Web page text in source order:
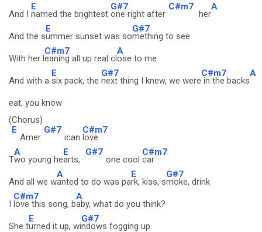
And I
E
named the brightest
G#7
one right after
C#m7
her
A
And the s
E
ummer sunset was so
G#7
mething to see
With her l
C#m7
eaning all up real cl
A
ose to me
And with a
E
six pack, the
G#7
next thing I knew, we were
C#m7
in the backs
A
eat, you know
(Chorus)
E
Amer
G#7
ican
C#m7
love
T
A
wo young he
E
arts,
G#7
one cool
C#m7
car
And all we w
A
anted to do was pa
E
rk, kiss, s
G#7
moke, drink
I
C#m7
love this song, b
A
aby, what do you think?
She t
E
urned it up, wi
G#7
ndows fogging up